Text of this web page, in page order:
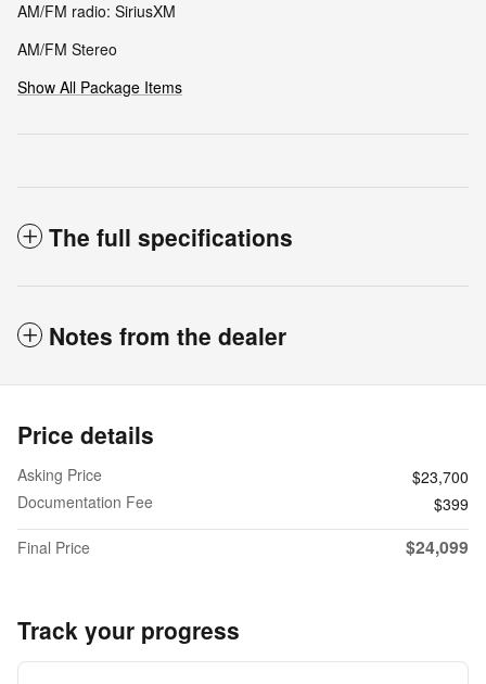
AM/FM radio: SiriusXM
AM/FM Stereo
Show All Package Items
The full specifications
Notes from the dealer
Price details
Asking Price
$23,700
Documentation Fee
$399
Final Price
$24,099
Track your progress